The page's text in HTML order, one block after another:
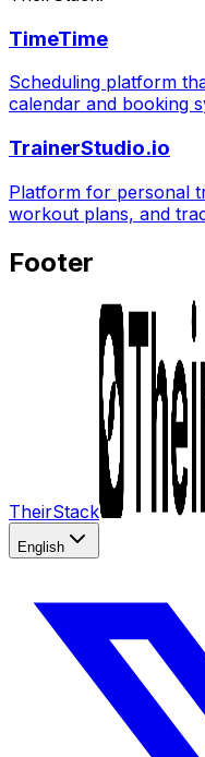
TimeTime
Scheduling platform
calendar and booking
TrainerStudio.io
Platform for personal
workout plans, and
Footer
TheirStack
English